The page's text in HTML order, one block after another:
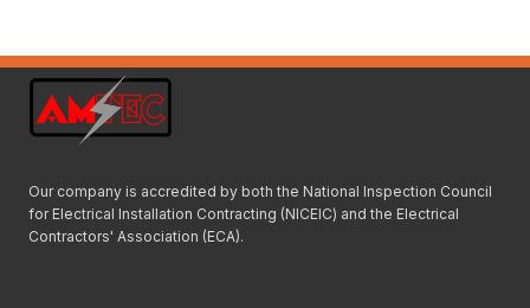
Our company is accredited by both the National Inspection Council
for Electrical Installation Contracting (NICEIC) and the Electrical
Contractors' Association (ECA).